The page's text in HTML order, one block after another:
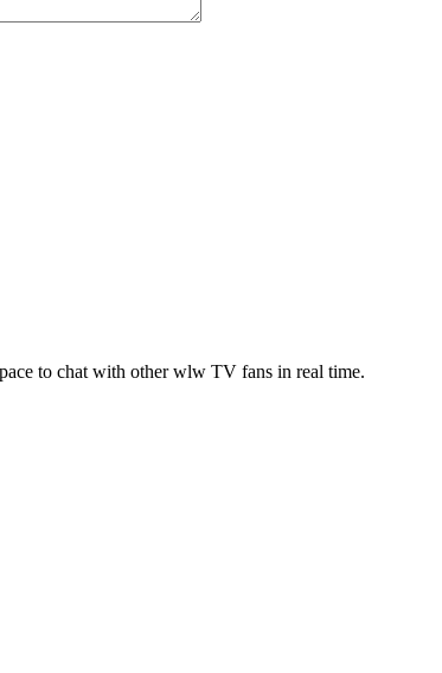
to chat with other wlw TV fans in real time.